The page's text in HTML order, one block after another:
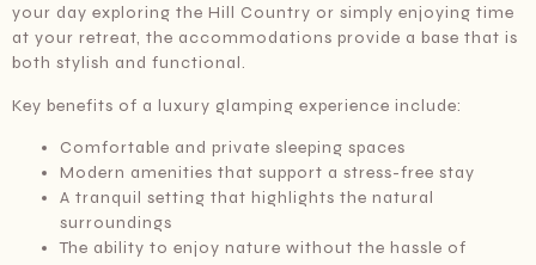
your day exploring the Hill Country or simply enjoying time
at your retreat, the accommodations provide a base that is
both stylish and functional.
Key benefits of a luxury glamping experience include:
Comfortable and private sleeping spaces
Modern amenities that support a stress-free stay
A tranquil setting that highlights the natural
surroundings
The ability to enjoy nature without the hassle of